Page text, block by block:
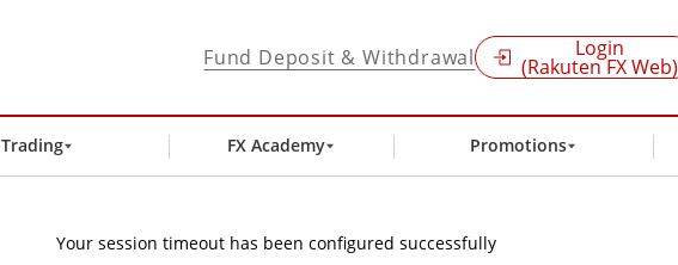
Fund Deposit & Withdrawal Login
(Rakuten FX Web)
Trading FX Academy Promotions
Your session timeout has been configured successfully